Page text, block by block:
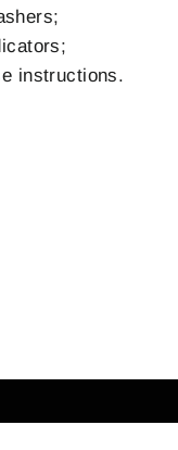
instructions.